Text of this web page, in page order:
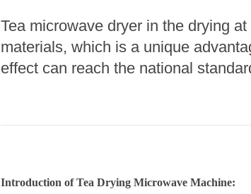
Pasta Production Line
Microwave Drying Machine
Macaroni Production Line
Instant Noodles Production
Tea microwave dryer in the drying
materials, which is a unique
effect can reach the national
Introduction of Tea Drying Microwave Machine: